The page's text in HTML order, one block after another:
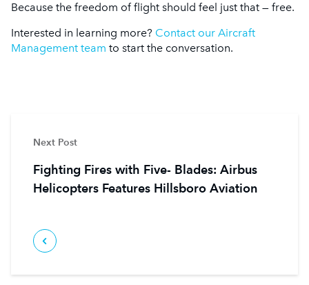
Because the freedom of flight should feel just that — free.
Interested in learning more? Contact our Aircraft
Management team to start the conversation.
Next Post
Fighting Fires with Five- Blades: Airbus
Helicopters Features Hillsboro Aviation